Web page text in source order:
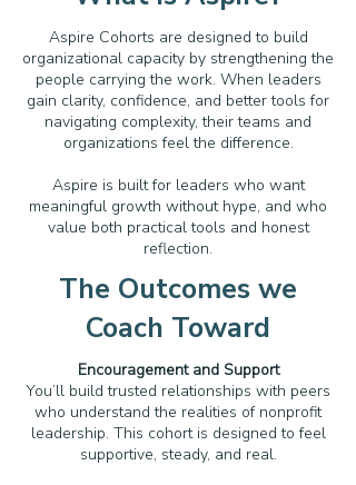
Aspire Cohorts are designed to build
organizational capacity by strengthening the
people carrying the work. When leaders
gain clarity, confidence, and better tools for
navigating complexity, their teams and
organizations feel the difference.
Aspire is built for leaders who want
meaningful growth without hype, and who
value both practical tools and honest
reflection.
The Outcomes we
Coach Toward
Encouragement and Support
You’ll build trusted relationships with peers
who understand the realities of nonprofit
leadership. This cohort is designed to feel
supportive, steady, and real.